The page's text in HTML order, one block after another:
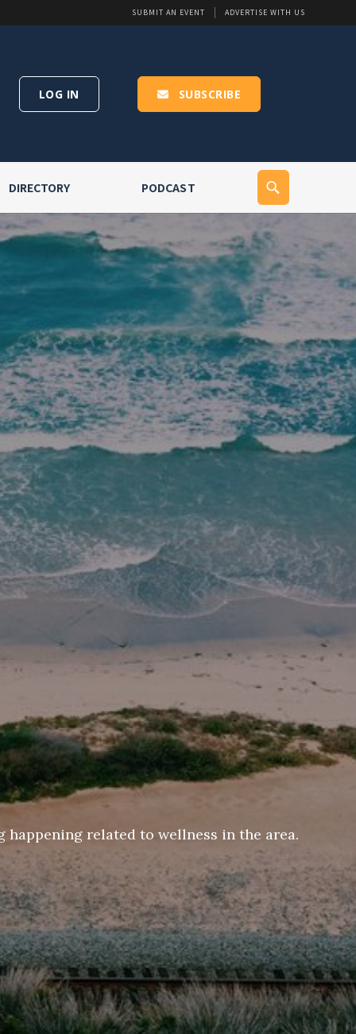
SUBMIT AN EVENT ADVERTISE WITH US
LOG IN SUBSCRIBE
DIRECTORY PODCAST
related to wellness in the area.